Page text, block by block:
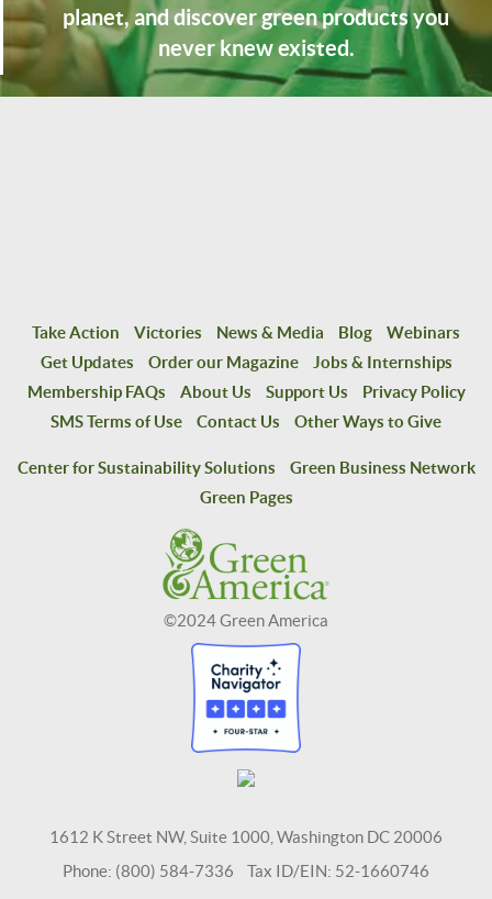
planet, and discover green products you
never knew existed.
Take Action Victories News & Media Blog
Webinars
Get Updates
Order our Magazine
Jobs & Internships
Membership FAQs
About Us Support Us
Privacy Policy
SMS Terms of Use
Contact Us Other Ways to Give
Center for Sustainability Solutions
Green Business Network
Green Pages
©2024 Green America
1612 K Street NW, Suite 1000, Washington DC 20006
Phone: (800) 584-7336 Tax ID/EIN: 52-1660746